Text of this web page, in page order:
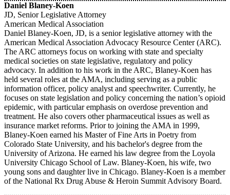
Daniel Blaney-Koen
JD, Senior Legislative Attorney
American Medical Association
Daniel Blaney-Koen, JD, is a senior legislative attorney with the
American Medical Association Advocacy Resource Center (ARC).
The ARC attorneys focus on working with state and specialty
medical societies on state legislative, regulatory and policy
advocacy. In addition to his work in the ARC, Blaney-Koen has
held several roles at the AMA, including serving as a public
information officer, policy analyst and speechwriter. Currently, he
focuses on state legislation and policy concerning the nation’s opioid
epidemic, with particular emphasis on overdose prevention and
treatment. He also covers other pharmaceutical issues as well as
insurance market reforms. Prior to joining the AMA in 1999,
Blaney-Koen earned his Master of Fine Arts in Poetry from
Colorado State University, and his bachelor's degree from the
University of Arizona. He earned his law degree from the Loyola
University Chicago School of Law. Blaney-Koen, his wife, two
young sons and daughter live in Chicago. Blaney-Koen is a member
of the National Rx Drug Abuse & Heroin Summit Advisory Board.